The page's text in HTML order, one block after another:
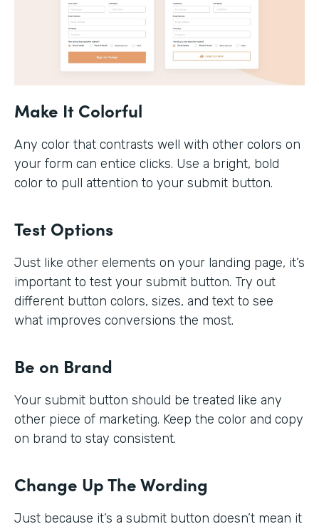
Make It Colorful
Any color that contrasts well with other colors on
your form can entice clicks. Use a bright, bold
color to pull attention to your submit button.
Test Options
Just like other elements on your landing page, it’s
important to test your submit button. Try out
different button colors, sizes, and text to see
what improves conversions the most.
Be on Brand
Your submit button should be treated like any
other piece of marketing. Keep the color and copy
on brand to stay consistent.
Change Up The Wording
Just because it’s a submit button doesn’t mean it